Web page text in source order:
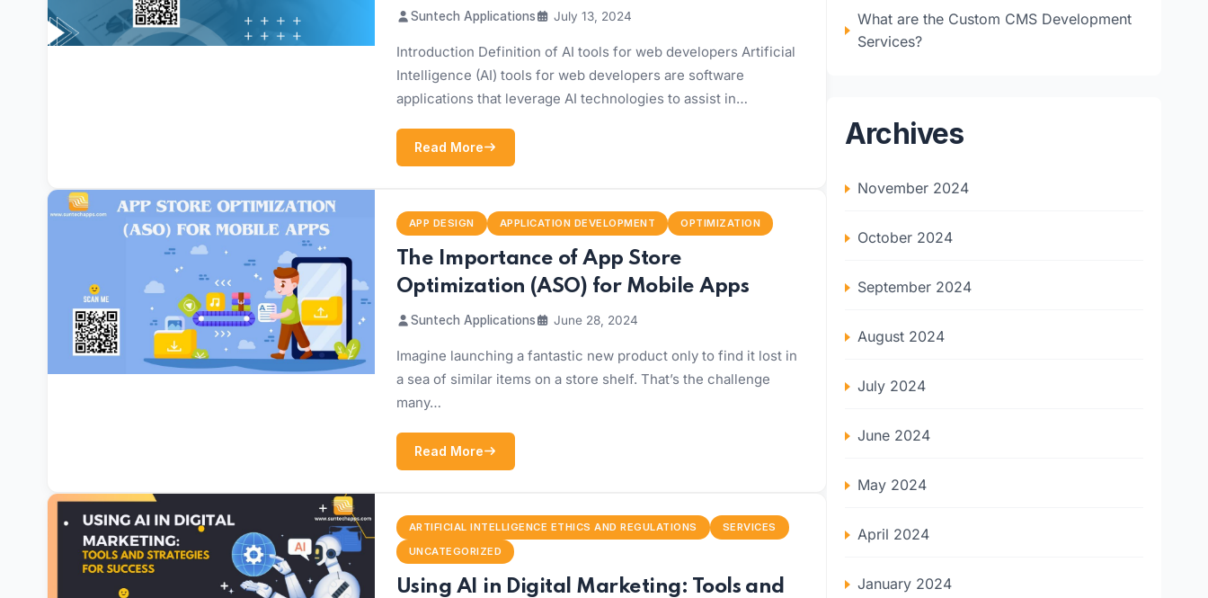
Suntech Applications July 13, 2024
Introduction Definition of AI tools for web developers Artificial
Intelligence (AI) tools for web developers are software
applications that leverage AI technologies to assist in…
Read More
APP DESIGN APPLICATION DEVELOPMENT OPTIMIZATION
The Importance of App Store
Optimization (ASO) for Mobile Apps
Suntech Applications June 28, 2024
Imagine launching a fantastic new product only to find it lost in
a sea of similar items on a store shelf. That’s the challenge
many…
Read More
ARTIFICIAL INTELLIGENCE ETHICS AND REGULATIONS
SERVICES
UNCATEGORIZED
Using AI in Digital Marketing: Tools and
What are the Custom CMS Development
Services?
Archives
November 2024
October 2024
September 2024
August 2024
July 2024
June 2024
May 2024
April 2024
January 2024